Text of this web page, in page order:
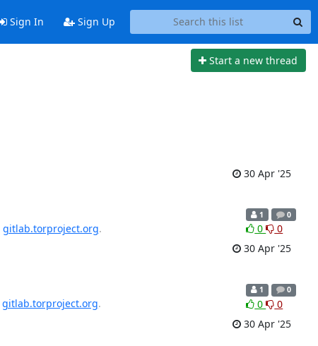
Sign In Sign Up
Start a new thread
30 Apr '25
gitlab.torproject.org.
1 0
0
0
30 Apr '25
gitlab.torproject.org.
1 0
0
0
30 Apr '25